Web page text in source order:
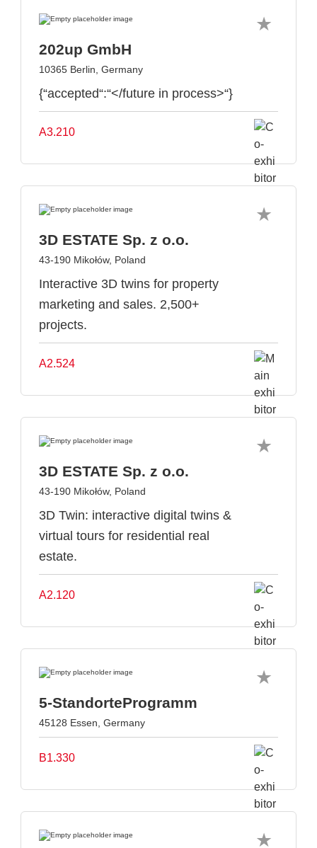
202up GmbH
10365 Berlin, Germany
{“accepted“:“</future in process>“}
A3.210
3D ESTATE Sp. z o.o.
43-190 Mikołów, Poland
Interactive 3D twins for property
marketing and sales. 2,500+
projects.
A2.524
3D ESTATE Sp. z o.o.
43-190 Mikołów, Poland
3D Twin: interactive digital twins &
virtual tours for residential real
estate.
A2.120
5-StandorteProgramm
45128 Essen, Germany
B1.330